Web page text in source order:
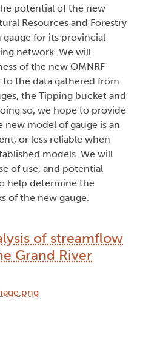
potential of the new
Resources and Forestry
for its provincial
network. We will
of the new OMNRF
the data gathered from
the Tipping bucket and
so, we hope to provide
model of gauge is an
or less reliable when
models. We will
of use, and potential
help determine the
of the new gauge.
of streamflow
Grand River